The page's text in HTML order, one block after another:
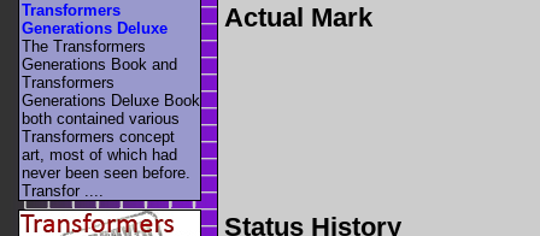
Actual Mark
Status History
Transformers
Generations Deluxe
The Transformers
Generations Book and
Transformers
Generations Deluxe Book
both contained various
Transformers concept
art, most of which had
never been seen before.
Transfor ....